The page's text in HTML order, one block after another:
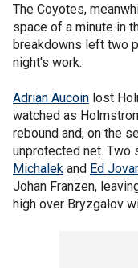
The Coyotes,
space of a minute in
breakdowns left two
night's work.
Adrian Aucoin lost
watched as
rebound and, on the
unprotected net. Two
Michalek and Ed
Johan Franzen,
high over Bryzgalov